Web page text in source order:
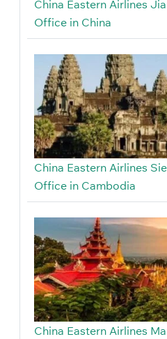
China Eastern Airlines
Office in China
China Eastern Airlines
Office in Cambodia
China Eastern Airlines